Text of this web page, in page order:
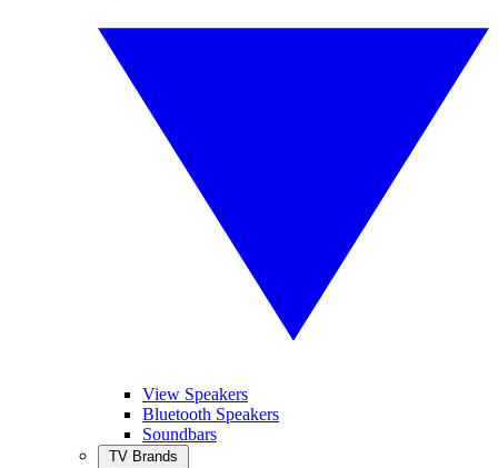
View Speakers
Bluetooth Speakers
Soundbars